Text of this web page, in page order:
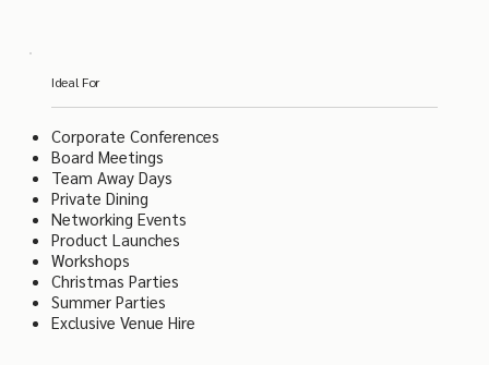
Ideal For
Corporate Conferences
Board Meetings
Team Away Days
Private Dining
Networking Events
Product Launches
Workshops
Christmas Parties
Summer Parties
Exclusive Venue Hire